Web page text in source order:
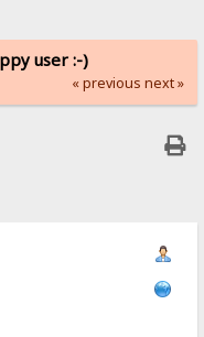
user :-)
« previous next »